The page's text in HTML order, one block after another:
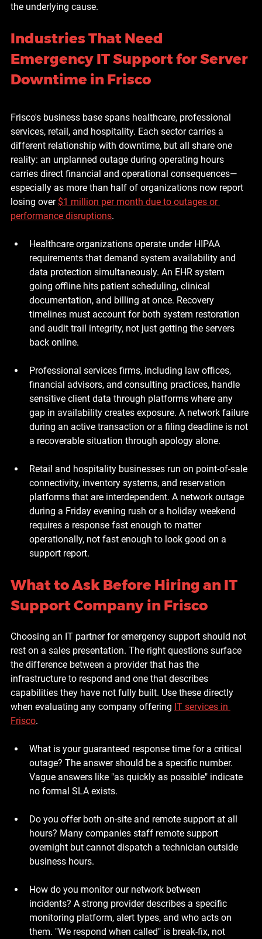
the underlying cause.
Industries That Need
Emergency IT Support for Server
Downtime in Frisco
Frisco's business base spans healthcare, professional
services, retail, and hospitality. Each sector carries a
different relationship with downtime, but all share one
reality: an unplanned outage during operating hours
carries direct financial and operational consequences—
especially as more than half of organizations now report
losing over $1 million per month due to outages or
performance disruptions.
Healthcare organizations operate under HIPAA
requirements that demand system availability and
data protection simultaneously. An EHR system
going offline hits patient scheduling, clinical
documentation, and billing at once. Recovery
timelines must account for both system restoration
and audit trail integrity, not just getting the servers
back online.
Professional services firms, including law offices,
financial advisors, and consulting practices, handle
sensitive client data through platforms where any
gap in availability creates exposure. A network failure
during an active transaction or a filing deadline is not
a recoverable situation through apology alone.
Retail and hospitality businesses run on point-of-sale
connectivity, inventory systems, and reservation
platforms that are interdependent. A network outage
during a Friday evening rush or a holiday weekend
requires a response fast enough to matter
operationally, not fast enough to look good on a
support report.
What to Ask Before Hiring an IT
Support Company in Frisco
Choosing an IT partner for emergency support should not
rest on a sales presentation. The right questions surface
the difference between a provider that has the
infrastructure to respond and one that describes
capabilities they have not fully built. Use these directly
when evaluating any company offering IT services in
Frisco.
What is your guaranteed response time for a critical
outage? The answer should be a specific number.
Vague answers like "as quickly as possible" indicate
no formal SLA exists.
Do you offer both on-site and remote support at all
hours? Many companies staff remote support
overnight but cannot dispatch a technician outside
business hours.
How do you monitor our network between
incidents? A strong provider describes a specific
monitoring platform, alert types, and who acts on
them. "We respond when called" is break-fix, not